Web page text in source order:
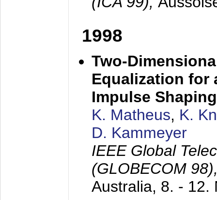
1998
Two-
Equalization for
Impulse
K. Matheus, K.
D. Kammeyer
IEEE Global
(GLOBECOM
Australia, 8. - 12.